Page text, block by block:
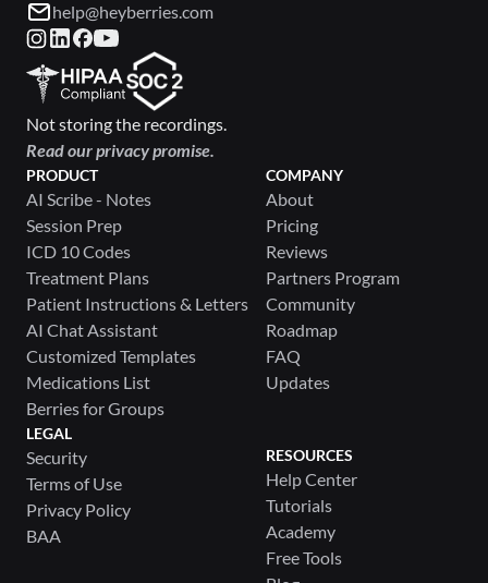
help@heyberries.com
PRODUCT
AI Scribe - Notes
Session Prep
ICD 10 Codes
Treatment Plans
Patient Instructions & Letters
AI Chat Assistant
Customized Templates
Medications List
Berries for Groups
LEGAL
Security
Terms of Use
Privacy Policy
BAA
COMPANY
About
Pricing
Reviews
Partners Program
Community
Roadmap
FAQ
Updates
RESOURCES
Help Center
Tutorials
Academy
Free Tools
Not storing the recordings.
Read our privacy promise.